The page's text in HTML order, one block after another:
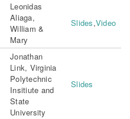
Leonidas
Aliaga,
William &
Mary
Slides,Video
Jonathan
Link, Virginia
Polytechnic
Insitiute and
State
University
Slides